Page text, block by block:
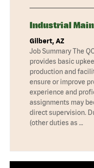
Industrial
Gilbert, AZ
Job Summary The
provides basic
production and
ensure or improve
experience and
assignments may
direct supervision.
(other duties as …